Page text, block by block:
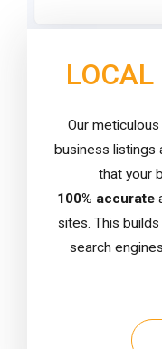
LOCAL
Our
business listings
that your
100% accurate
sites. This
search